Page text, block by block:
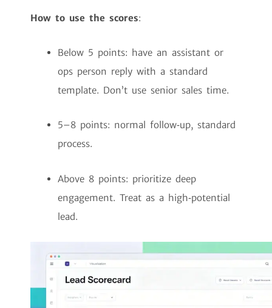
How to use the scores:
Below 5 points: have an assistant or
ops person reply with a standard
template. Don’t use senior sales time.
5–8 points: normal follow‑up, standard
process.
Above 8 points: prioritize deep
engagement. Treat as a high‑potential
lead.